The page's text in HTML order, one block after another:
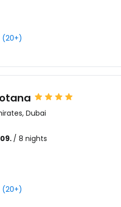
(20+)
, Dubai
/ 8 nights
(20+)